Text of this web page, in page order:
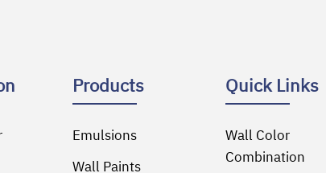
Products
Emulsions
Wall Paints
Quick Links
Wall Color
Combination